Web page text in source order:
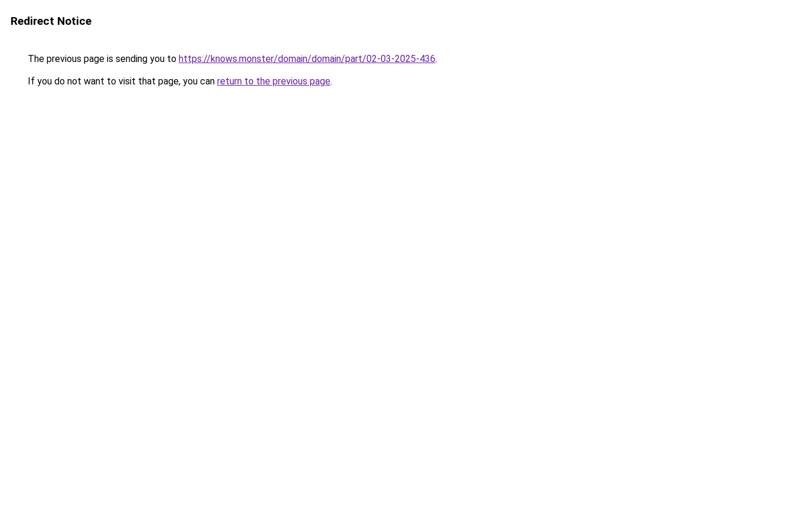
Redirect Notice
The previous page is sending you to https://knows.monster/domain/domain/part/02-03-2025-436.
If you do not want to visit that page, you can return to the previous page.